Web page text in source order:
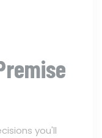
you'll